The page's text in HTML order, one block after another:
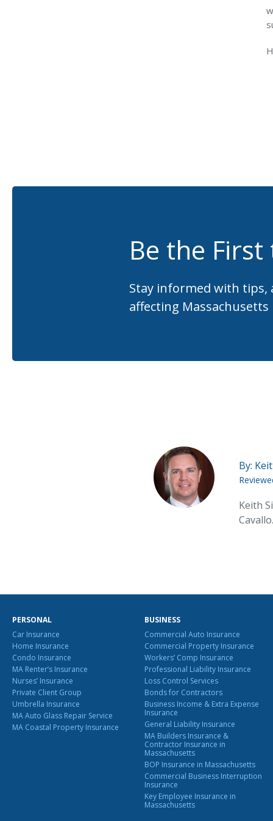
Be the
Stay informed with tips,
affecting
By:
Keith
Cavallo.
PERSONAL
Car Insurance
Home Insurance
Condo Insurance
MA Renter’s Insurance
Nurses’ Insurance
Private Client Group
Umbrella Insurance
MA Auto Glass Repair Service
MA Coastal Property Insurance
BUSINESS
Commercial Auto Insurance
Commercial Property Insurance
Workers’ Comp Insurance
Professional Liability Insurance
Loss Control Services
Bonds for Contractors
Business Income & Extra Expense
Insurance
General Liability Insurance
MA Builders Insurance &
Contractor Insurance in
Massachusetts
BOP Insurance in Massachusetts
Commercial Business Interruption
Insurance
Key Employee Insurance in
Massachusetts